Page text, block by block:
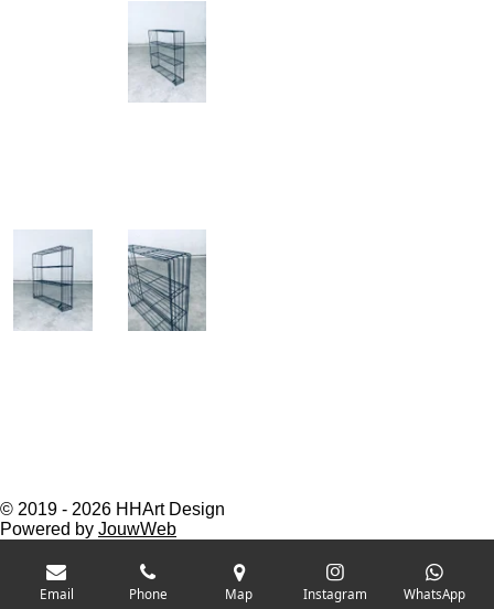
© 2019 - 2026 HHArt Design
Powered by JouwWeb
Email Phone Map Instagram WhatsApp